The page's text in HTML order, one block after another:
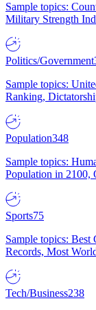
Sample topics:
Military Strength
Politics/Government
Sample topics:
Ranking,
Population348
Sample topics:
Population in 2100,
Sports75
Sample topics:
Records, Most
Tech/Business238